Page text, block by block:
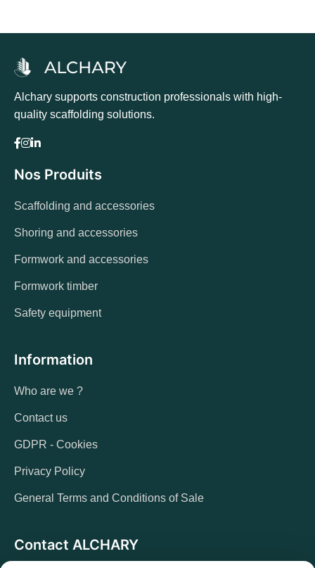
Alchary supports construction professionals with high-
quality scaffolding solutions.
Nos Produits
Scaffolding and accessories
Shoring and accessories
Formwork and accessories
Formwork timber
Safety equipment
Information
Who are we ?
Contact us
GDPR - Cookies
Privacy Policy
General Terms and Conditions of Sale
Contact ALCHARY